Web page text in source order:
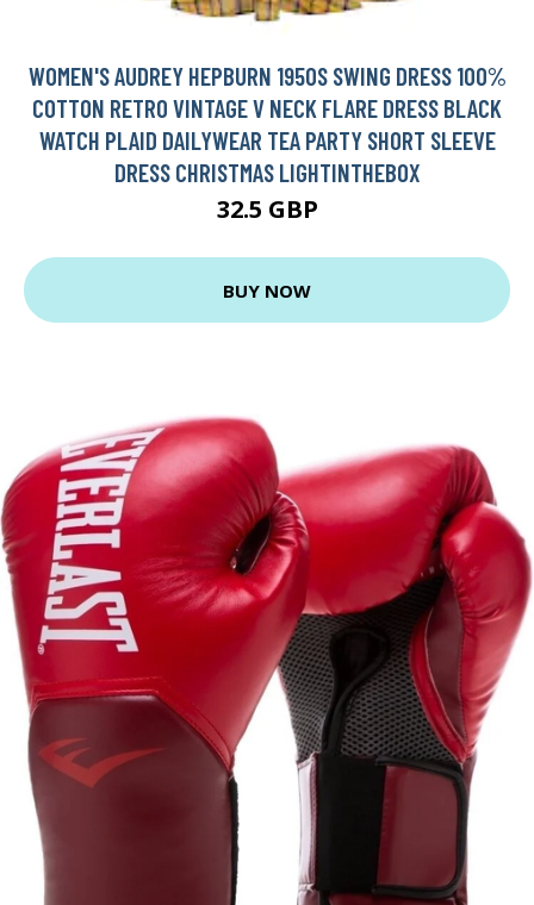
WOMEN'S AUDREY HEPBURN 1950S SWING DRESS 100%
COTTON RETRO VINTAGE V NECK FLARE DRESS BLACK
WATCH PLAID DAILYWEAR TEA PARTY SHORT SLEEVE
DRESS CHRISTMAS LIGHTINTHEBOX
32.5 GBP
BUY NOW